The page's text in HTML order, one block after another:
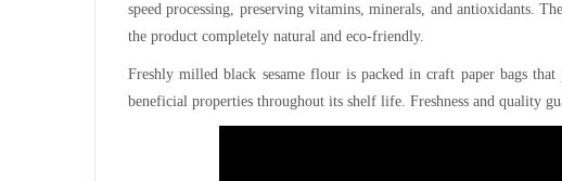
speed processing, preserving vitamins, minerals, and antioxidants.
the product completely natural and eco-friendly.
Freshly milled black sesame flour is packed in craft paper bags
beneficial properties throughout its shelf life. Freshness and quality